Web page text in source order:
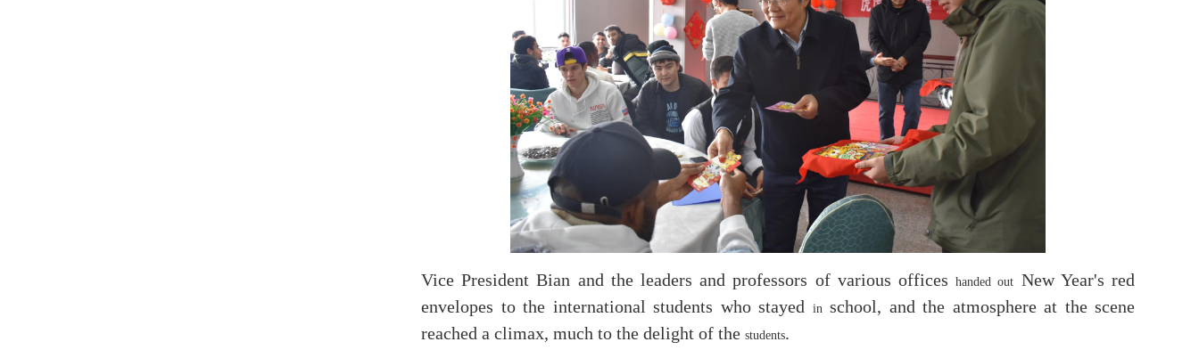
Vice President Bian and the leaders and professors of various officeshanded out New Year's red
envelopes to the international students who stayed
in school, and the atmosphere at the scene
reached a climax, much to the delight of the students.